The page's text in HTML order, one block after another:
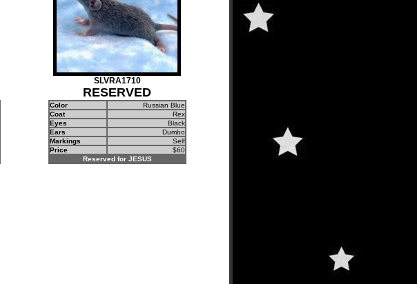
SLVRA1710
RESERVED
Color
Russian Blue
Coat
Rex
Eyes
Black
Ears
Dumbo
Markings
Self
Price
$60
Reserved for JESUS